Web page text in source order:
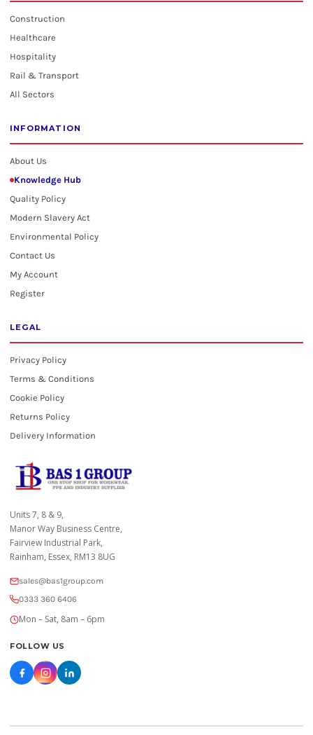
Construction
Healthcare
Hospitality
Rail & Transport
All Sectors
INFORMATION
About Us
Knowledge Hub
Quality Policy
Modern Slavery Act
Environmental Policy
Contact Us
My Account
Register
LEGAL
Privacy Policy
Terms & Conditions
Cookie Policy
Returns Policy
Delivery Information
Units 7, 8 & 9,
Manor Way Business Centre,
Fairview Industrial Park,
Rainham, Essex, RM13 8UG
sales@bas1group.com
0333 360 6406
Mon – Sat, 8am – 6pm
FOLLOW US